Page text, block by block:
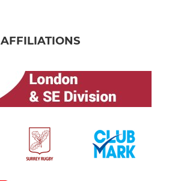
AFFILIATIONS